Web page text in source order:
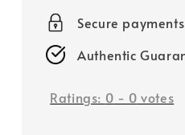
Secure payments
Authentic
Ratings: 0 - 0 votes